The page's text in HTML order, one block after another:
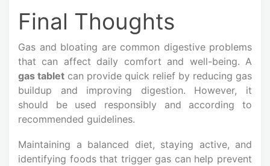
Final Thoughts
Gas and bloating are common digestive problems
that can affect daily comfort and well-being. A
gas tablet can provide quick relief by reducing gas
buildup and improving digestion. However, it
should be used responsibly and according to
recommended guidelines.
Maintaining a balanced diet, staying active, and
identifying foods that trigger gas can help prevent